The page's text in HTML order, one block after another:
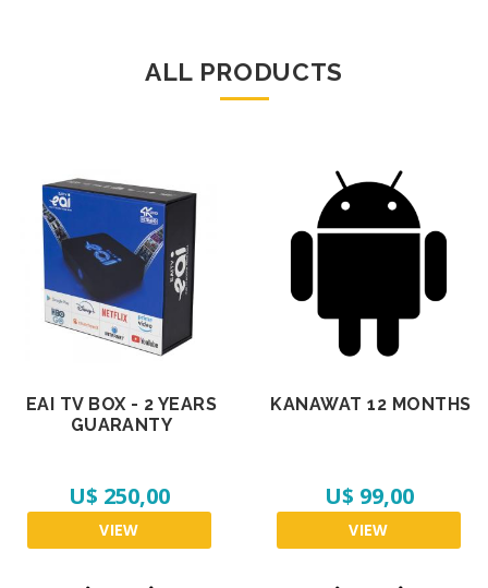
ALL PRODUCTS
EAI TV BOX - 2 YEARS
GUARANTY
U$ 250,00
VIEW
KANAWAT 12 MONTHS
U$ 99,00
VIEW